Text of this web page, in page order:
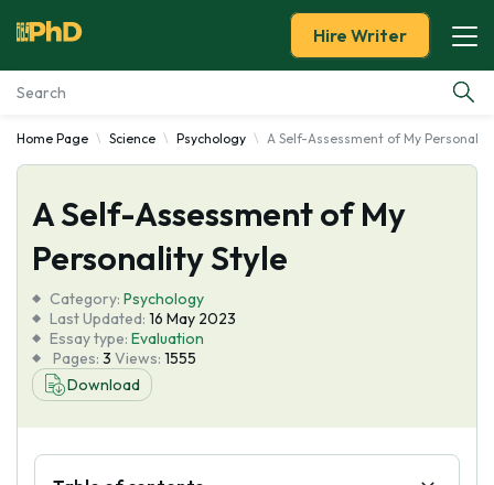
Essay Examples
Services
Tools
Blog
About Us
Hire Writer
Home Page Science Psychology A Self-Assessment of My
A Self-Assessment of My
Personality Style
Category: Psychology
Last Updated: 16 May 2023
Essay type: Evaluation
Pages: 3 Views: 1555
Download